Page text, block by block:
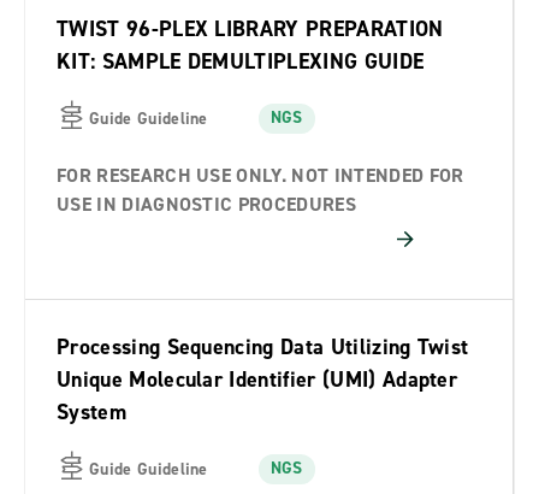
TWIST 96-PLEX LIBRARY PREPARATION
KIT: SAMPLE DEMULTIPLEXING GUIDE
Guide Guideline NGS
FOR RESEARCH USE ONLY. NOT INTENDED FOR
USE IN DIAGNOSTIC PROCEDURES
Processing Sequencing Data Utilizing Twist
Unique Molecular Identifier (UMI) Adapter
System
Guide Guideline NGS